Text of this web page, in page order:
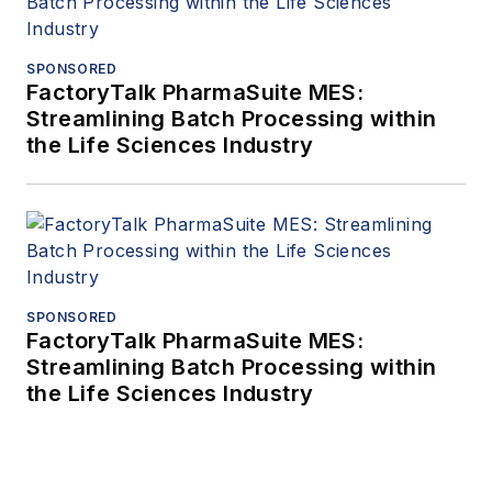
SPONSORED
FactoryTalk PharmaSuite MES:
Streamlining Batch Processing within
the Life Sciences Industry
SPONSORED
FactoryTalk PharmaSuite MES:
Streamlining Batch Processing within
the Life Sciences Industry